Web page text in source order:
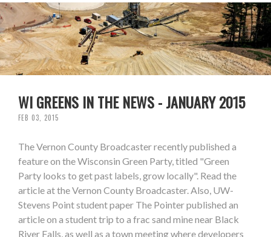
WI GREENS IN THE NEWS - JANUARY 2015
FEB 03, 2015
The Vernon County Broadcaster recently published a
feature on the Wisconsin Green Party, titled "Green
Party looks to get past labels, grow locally". Read the
article at the Vernon County Broadcaster. Also, UW-
Stevens Point student paper The Pointer published an
article on a student trip to a frac sand mine near Black
River Falls, as well as a town meeting where developers